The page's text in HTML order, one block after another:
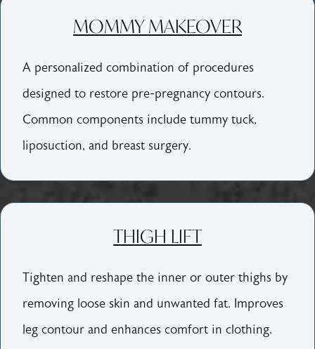
MOMMY MAKEOVER
A personalized combination of procedures
designed to restore pre-pregnancy contours.
Common components include tummy tuck,
liposuction, and breast surgery.
THIGH LIFT
Tighten and reshape the inner or outer thighs by
removing loose skin and unwanted fat. Improves
leg contour and enhances comfort in clothing.